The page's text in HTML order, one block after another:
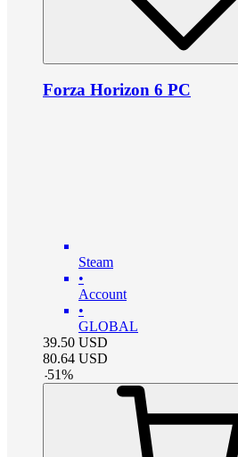
Forza Horizon 6 PC
Steam
•
Account
•
GLOBAL
39.50 USD
80.64 USD
-51%